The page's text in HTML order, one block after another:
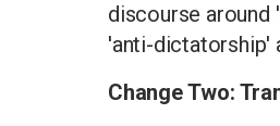
discourse around
'anti-dictatorship'
Change Two: